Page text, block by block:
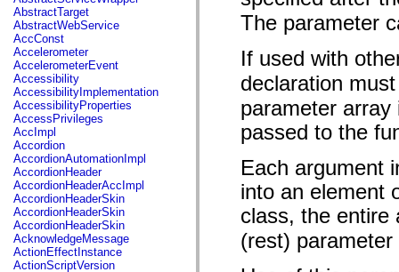
org.osmf.events
org.osmf.media
org.osmf.net
org.osmf.traits
spark.accessibility
spark.components
spark.components.mediaClasses
spark.components.supportClasses
spark.components.windowClasses
spark.core
spark.effects
spark.effects.animation
spark.effects.easing
spark.effects.interpolation
spark.effects.supportClasses
spark.events
spark.filters
spark.layouts
spark.layouts.supportClasses
spark.primitives
AbstractTarget
AbstractWebService
AccConst
Accelerometer
AccelerometerEvent
Accessibility
AccessibilityImplementation
AccessibilityProperties
AccessPrivileges
AccImpl
Accordion
AccordionAutomationImpl
AccordionHeader
AccordionHeaderAccImpl
AccordionHeaderSkin
AccordionHeaderSkin
AccordionHeaderSkin
AcknowledgeMessage
ActionEffectInstance
ActionScriptVersion
The parameter
If used with
declaration
parameter
passed to the
Each argument
into an element
class, the entire
(rest) parameter